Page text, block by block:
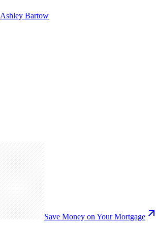
Ashley Bartow
Save Money on Your Mortgage